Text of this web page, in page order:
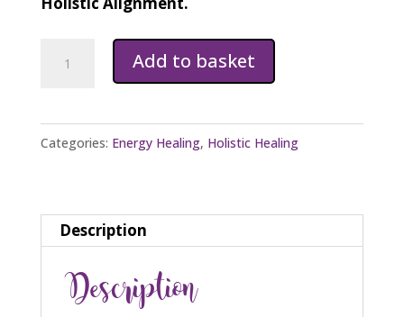
Add to basket
Categories: Energy Healing, Holistic Healing
Description
Description